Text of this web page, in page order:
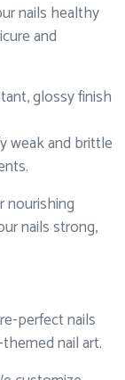
nails healthy
and
glossy finish
weak and brittle
nourishing
nails strong,
perfect nails
nail art.